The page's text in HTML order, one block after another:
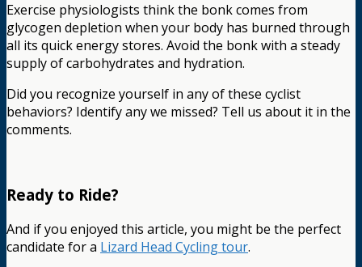
Exercise physiologists think the bonk comes from
glycogen depletion when your body has burned through
all its quick energy stores. Avoid the bonk with a steady
supply of carbohydrates and hydration.
Did you recognize yourself in any of these cyclist
behaviors? Identify any we missed? Tell us about it in the
comments.
Ready to Ride?
And if you enjoyed this article, you might be the perfect
candidate for a Lizard Head Cycling tour.